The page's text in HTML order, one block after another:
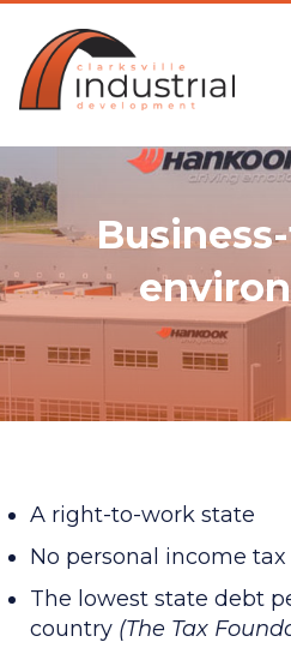
A right-to-work state
No personal income tax
The lowest state debt